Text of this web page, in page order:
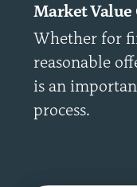
Market Value
Whether for
reasonable
is an
process.